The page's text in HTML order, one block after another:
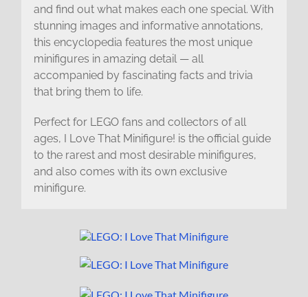
and find out what makes each one special. With
stunning images and informative annotations,
this encyclopedia features the most unique
minifigures in amazing detail — all
accompanied by fascinating facts and trivia
that bring them to life.
Perfect for LEGO fans and collectors of all
ages, I Love That Minifigure! is the official guide
to the rarest and most desirable minifigures,
and also comes with its own exclusive
minifigure.